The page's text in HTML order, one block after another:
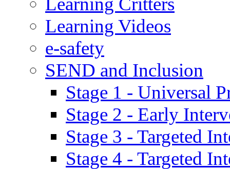
Learning Videos
e-safety
SEND and Inclusion
Stage 1 - Universal
Stage 2 - Early
Stage 3 - Targeted
Stage 4 - Targeted